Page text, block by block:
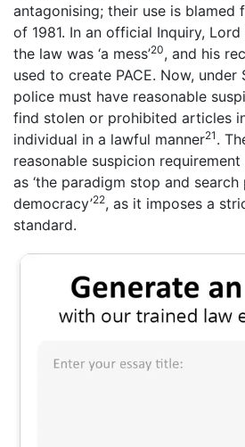
antagonising; their use is blamed
of 1981. In an official Inquiry,
the law was ‘a mess’20, and his
used to create PACE. Now, under
police must have reasonable
find stolen or prohibited articles
individual in a lawful manner21 .
reasonable suspicion
as ‘the paradigm stop and
democracy’22, as it imposes a
standard.